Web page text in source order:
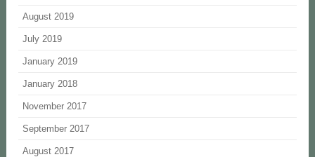
August 2019
July 2019
January 2019
January 2018
November 2017
September 2017
August 2017